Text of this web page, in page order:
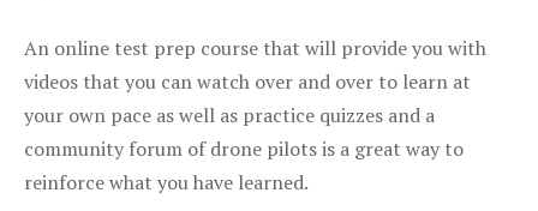
An online test prep course that will provide you with
videos that you can watch over and over to learn at
your own pace as well as practice quizzes and a
community forum of drone pilots is a great way to
reinforce what you have learned.